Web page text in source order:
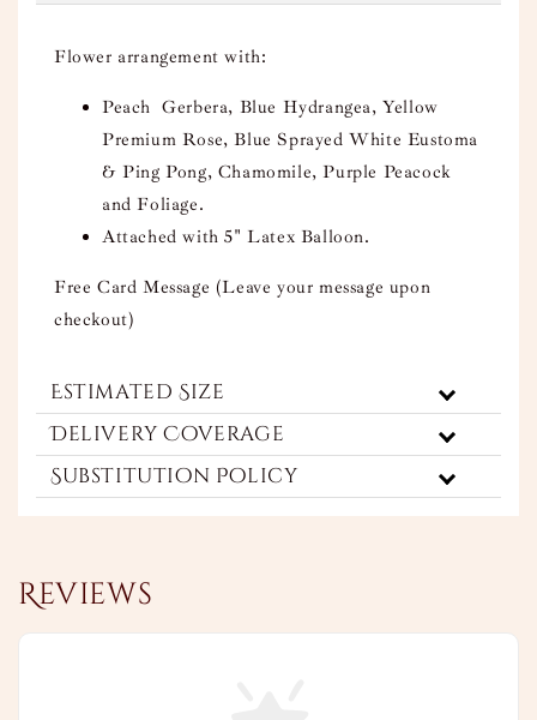
Flower arrangement with:
Peach Gerbera, Blue Hydrangea, Yellow
Premium Rose, Blue Sprayed White Eustoma
& Ping Pong, Chamomile, Purple Peacock
and Foliage.
Attached with 5" Latex Balloon.
Free Card Message (Leave your message upon
checkout)
Estimated Size
Delivery Coverage
Substitution Policy
Reviews